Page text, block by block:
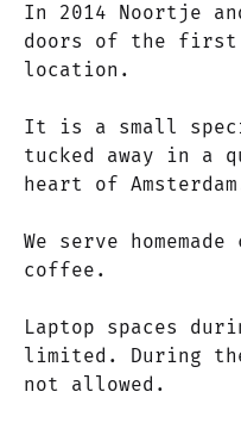
In 2014 Noortje
doors of the first
location.
It is a small
tucked away in a
heart of
We serve
coffee.
Laptop spaces
limited. During
not allowed.